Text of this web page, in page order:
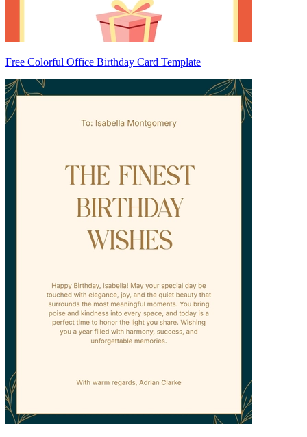
Free Colorful Office Birthday Card Template